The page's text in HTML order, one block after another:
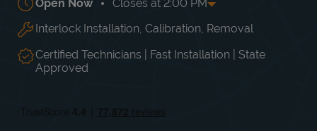
Open Now Closes at 2:00 PM
Day of the Week Hours
Mon 9:30 AM-5:00 PM
Tue
9:30 AM -
5:00 PM
Wed
9:30 AM
5:00 PM
Thu
Interlock Installation, Calibration, Removal
Certified Technicians | Fast Installation | State
Approved